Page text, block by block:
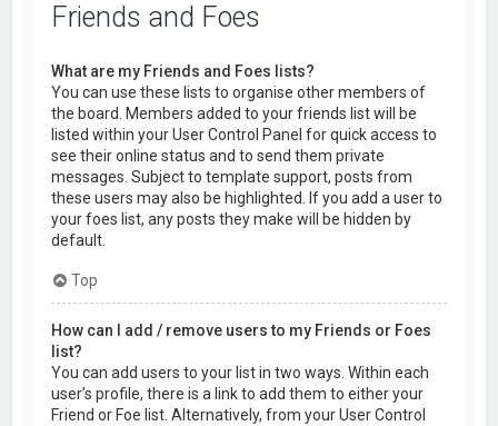
Friends and Foes
What are my Friends and Foes lists?
You can use these lists to organise other members of
the board. Members added to your friends list will be
listed within your User Control Panel for quick access to
see their online status and to send them private
messages. Subject to template support, posts from
these users may also be highlighted. If you add a user to
your foes list, any posts they make will be hidden by
default.
Top
How can I add / remove users to my Friends or Foes
list?
You can add users to your list in two ways. Within each
user’s profile, there is a link to add them to either your
Friend or Foe list. Alternatively, from your User Control